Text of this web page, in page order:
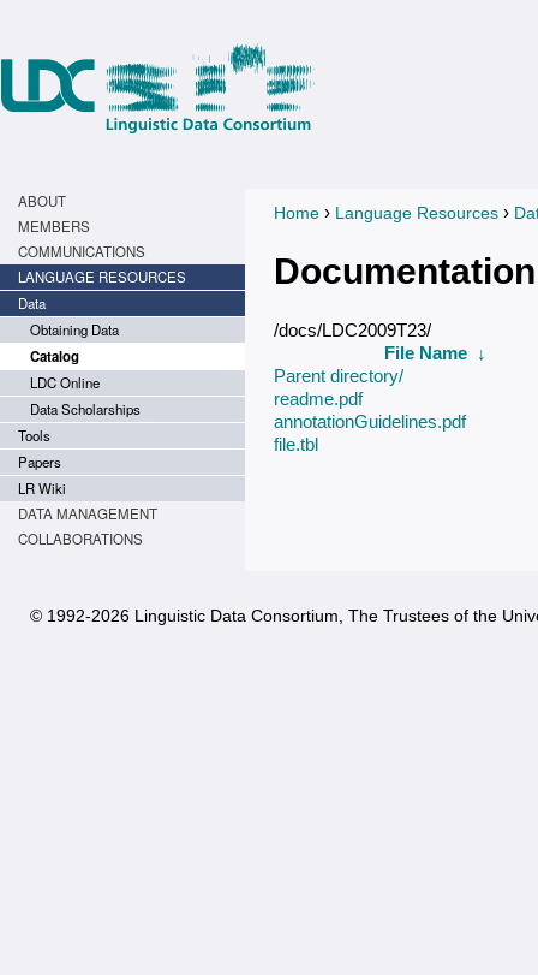
ABOUT
MEMBERS
COMMUNICATIONS
LANGUAGE RESOURCES
Data
Obtaining Data
Catalog
LDC Online
Data Scholarships
Tools
Papers
LR Wiki
DATA MANAGEMENT
COLLABORATIONS
You are here
Home › Language Resources ›
Documentation
/docs/LDC2009T23/
File Name ↓
Parent directory/
readme.pdf
annotationGuidelines.pdf
file.tbl
© 1992-2026 Linguistic Data Consortium, The Trustees of the